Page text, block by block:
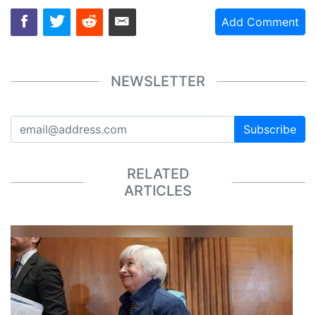
Add Comment
NEWSLETTER
Subscribe
RELATED
ARTICLES